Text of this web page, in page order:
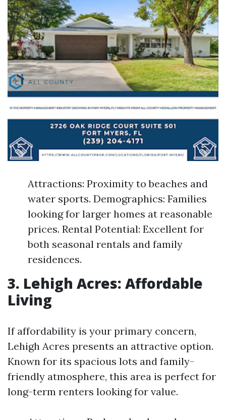
Attractions: Proximity to beaches and
water sports. Demographics: Families
looking for larger homes at reasonable
prices. Rental Potential: Excellent for
both seasonal rentals and family
residences.
3. Lehigh Acres: Affordable
Living
If affordability is your primary concern,
Lehigh Acres presents an attractive option.
Known for its spacious lots and family-
friendly atmosphere, this area is perfect for
long-term renters looking for value.